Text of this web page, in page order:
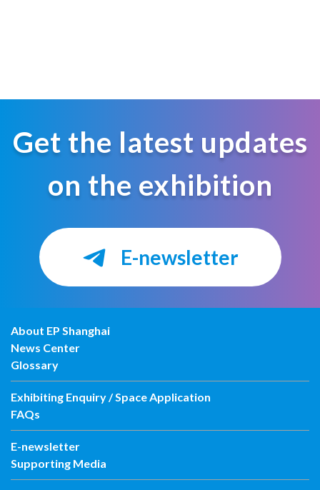
Get the latest updates
on the exhibition
E-newsletter
About EP Shanghai
News Center
Glossary
Exhibiting Enquiry / Space Application
FAQs
E-newsletter
Supporting Media